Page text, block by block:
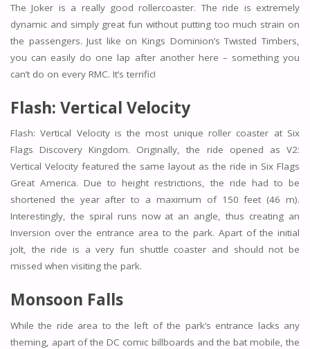
The Joker is a really good rollercoaster. The ride is extremely
dynamic and simply great fun without putting too much strain on
the passengers. Just like on Kings Dominion’s Twisted Timbers,
you can easily do one lap after another here – something you
can’t do on every RMC. It’s terrific!
Flash: Vertical Velocity
Flash: Vertical Velocity is the most unique roller coaster at Six
Flags Discovery Kingdom. Originally, the ride opened as V2:
Vertical Velocity featured the same layout as the ride in Six Flags
Great America. Due to height restrictions, the ride had to be
shortened the year after to a maximum of 150 feet (46 m).
Interestingly, the spiral runs now at an angle, thus creating an
Inversion over the entrance area to the park. Apart of the initial
jolt, the ride is a very fun shuttle coaster and should not be
missed when visiting the park.
Monsoon Falls
While the ride area to the left of the park’s entrance lacks any
theming, apart of the DC comic billboards and the bat mobile, the